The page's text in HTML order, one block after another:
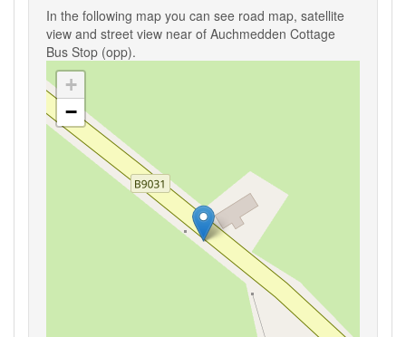
In the following map you can see road map, satellite
view and street view near of Auchmedden Cottage
Bus Stop (opp).
+
−